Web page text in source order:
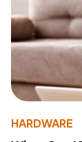
HARDWARE